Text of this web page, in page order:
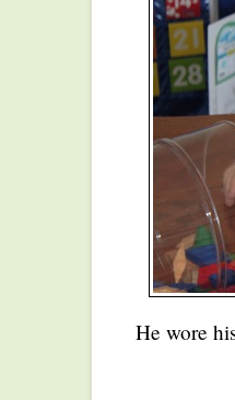
He wore